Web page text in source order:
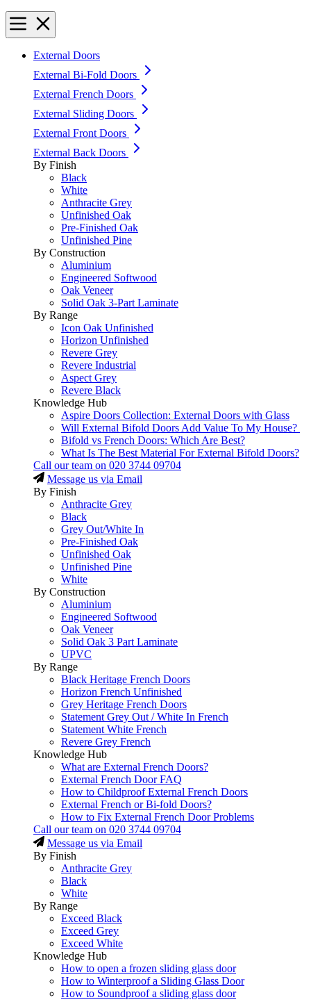
External Doors
External Bi-Fold Doors
External French Doors
External Sliding Doors
External Front Doors
External Back Doors
By Finish
Black
White
Anthracite Grey
Unfinished Oak
Pre-Finished Oak
Unfinished Pine
By Construction
Aluminium
Engineered Softwood
Oak Veneer
Solid Oak 3-Part Laminate
By Range
Icon Oak Unfinished
Horizon Unfinished
Revere Grey
Revere Industrial
Aspect Grey
Revere Black
Knowledge Hub
Aspire Doors Collection: External Doors with Glass
Will External Bifold Doors Add Value To My House?
Bifold vs French Doors: Which Are Best?
What Is The Best Material For External Bifold Doors?
Call our team on 020 3744 09704
Message us via Email
By Finish
Anthracite Grey
Black
Grey Out/White In
Pre-Finished Oak
Unfinished Oak
Unfinished Pine
White
By Construction
Aluminium
Engineered Softwood
Oak Veneer
Solid Oak 3 Part Laminate
UPVC
By Range
Black Heritage French Doors
Horizon French Unfinished
Grey Heritage French Doors
Statement Grey Out / White In French
Statement White French
Revere Grey French
Knowledge Hub
What are External French Doors?
External French Door FAQ
How to Childproof External French Doors
External French or Bi-fold Doors?
How to Fix External French Door Problems
Call our team on 020 3744 09704
Message us via Email
By Finish
Anthracite Grey
Black
White
By Range
Exceed Black
Exceed Grey
Exceed White
Knowledge Hub
How to open a frozen sliding glass door
How to Winterproof a Sliding Glass Door
How to Soundproof a sliding glass door